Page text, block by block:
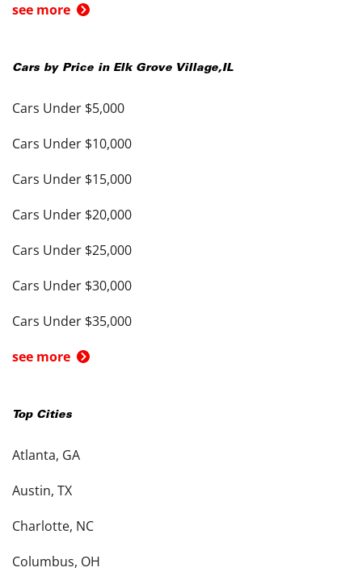
see more
Cars by Price in Elk Grove Village,IL
Cars Under $5,000
Cars Under $10,000
Cars Under $15,000
Cars Under $20,000
Cars Under $25,000
Cars Under $30,000
Cars Under $35,000
see more
Top Cities
Atlanta, GA
Austin, TX
Charlotte, NC
Columbus, OH